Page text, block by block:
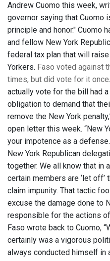
Andrew Cuomo this week,
governor saying that Cuomo
principle and honor." Cuomo
and fellow New York
federal tax plan that will
Yorkers. Faso voted against
times, but did vote for it once
actually vote for the bill had a
obligation to demand that
remove the New York
open letter this week. “New
your impotence as a
New York Republican
together. We all know that in
certain members are ‘let off’
claim impunity. That tactic
excuse the damage done to
responsible for the actions
Faso wrote back to Cuomo,
certainly was a vigorous
always conducted himself in